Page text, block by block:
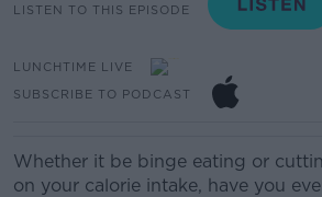
LISTEN TO THIS EPISODE
LUNCHTIME LIVE
SUBSCRIBE TO PODCAST
Whether it be binge eating or
on your calorie intake, have you